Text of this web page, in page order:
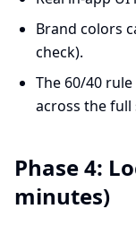
Brand colors
check).
The 60/40
across the full
Phase 4:
minutes)